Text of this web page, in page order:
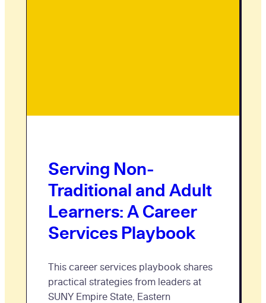
Serving Non-
Traditional and Adult
Learners: A Career
Services Playbook
This career services playbook shares
practical strategies from leaders at
SUNY Empire State, Eastern